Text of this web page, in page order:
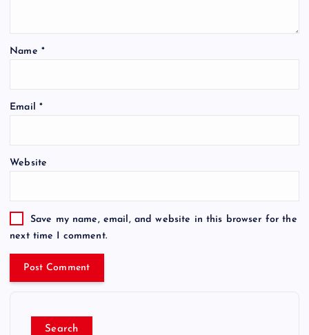
Name *
Email *
Website
Save my name, email, and website in this browser for the
next time I comment.
Search